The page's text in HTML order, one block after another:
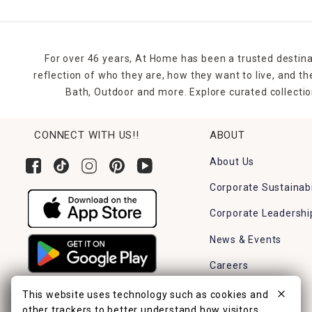
For over 46 years, At Home has been a trusted
reflection of who they are, how they want to live, and
Bath, Outdoor and more. Explore curated
CONNECT WITH US!! ABOUT
About Us
Corporate
Corporate
News & Events
Careers
Find a Store
This website uses technology such as cookies and